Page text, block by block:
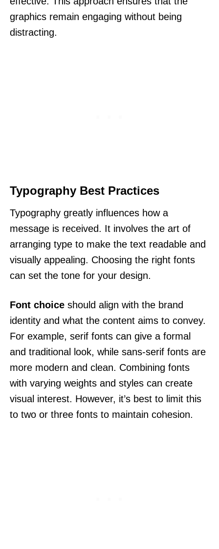
graphics remain engaging without being
distracting.
Typography Best Practices
Typography greatly influences how a
message is received. It involves the art of
arranging type to make the text readable and
visually appealing. Choosing the right fonts
can set the tone for your design.
Font choice should align with the brand
identity and what the content aims to convey.
For example, serif fonts can give a formal
and traditional look, while sans-serif fonts are
more modern and clean. Combining fonts
with varying weights and styles can create
visual interest. However, it’s best to limit this
to two or three fonts to maintain cohesion.